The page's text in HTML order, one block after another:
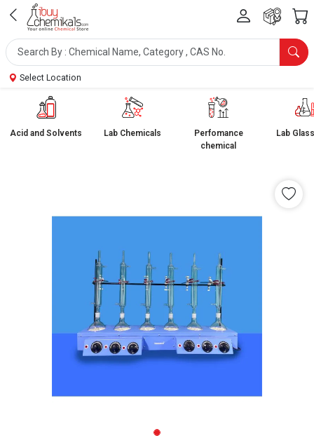
Select Location
Acid and Solvents Lab Chemicals
Perfomance
chemical
Lab